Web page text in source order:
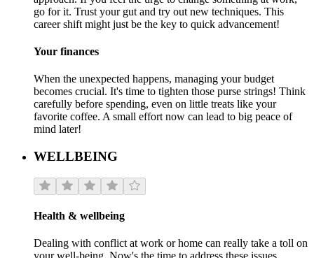
go for it. Trust your gut and try out new techniques. This
career shift might just be the key to quick advancement!
Your finances
When the unexpected happens, managing your budget
becomes crucial. It's time to tighten those purse strings! Think
carefully before spending, even on little treats like your
favorite coffee. A small effort now can lead to big peace of
mind later!
WELLBEING
Health & wellbeing
Dealing with conflict at work or home can really take a toll on